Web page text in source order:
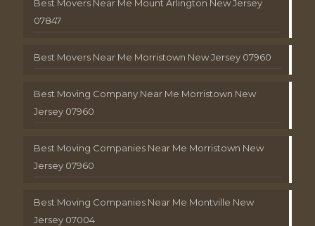
Best Movers Near Me Mount Arlington New Jersey
07847
Best Movers Near Me Morristown New Jersey 07960
Best Moving Company Near Me Morristown New
Jersey 07960
Best Moving Companies Near Me Morristown New
Jersey 07960
Best Moving Companies Near Me Montville New
Jersey 07004